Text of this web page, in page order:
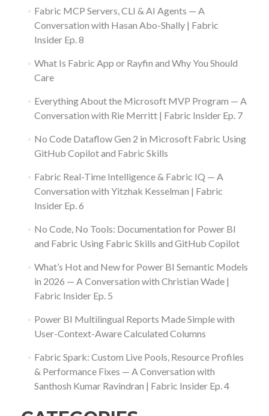
Fabric MCP Servers, CLI & AI Agents — A
Conversation with Hasan Abo-Shally | Fabric
Insider Ep. 8
What Is Fabric App or Rayfin and Why You Should
Care
Everything About the Microsoft MVP Program — A
Conversation with Rie Merritt | Fabric Insider Ep. 7
No Code Dataflow Gen 2 in Microsoft Fabric Using
GitHub Copilot and Fabric Skills
Fabric Real-Time Intelligence & Fabric IQ — A
Conversation with Yitzhak Kesselman | Fabric
Insider Ep. 6
No Code, No Tools: Documentation for Power BI
and Fabric Using Fabric Skills and GitHub Copilot
What’s Hot and New for Power BI Semantic Models
in 2026 — A Conversation with Christian Wade |
Fabric Insider Ep. 5
Power BI Multilingual Reports Made Simple with
User-Context-Aware Calculated Columns
Fabric Spark: Custom Live Pools, Resource Profiles
& Performance Fixes — A Conversation with
Santhosh Kumar Ravindran | Fabric Insider Ep. 4